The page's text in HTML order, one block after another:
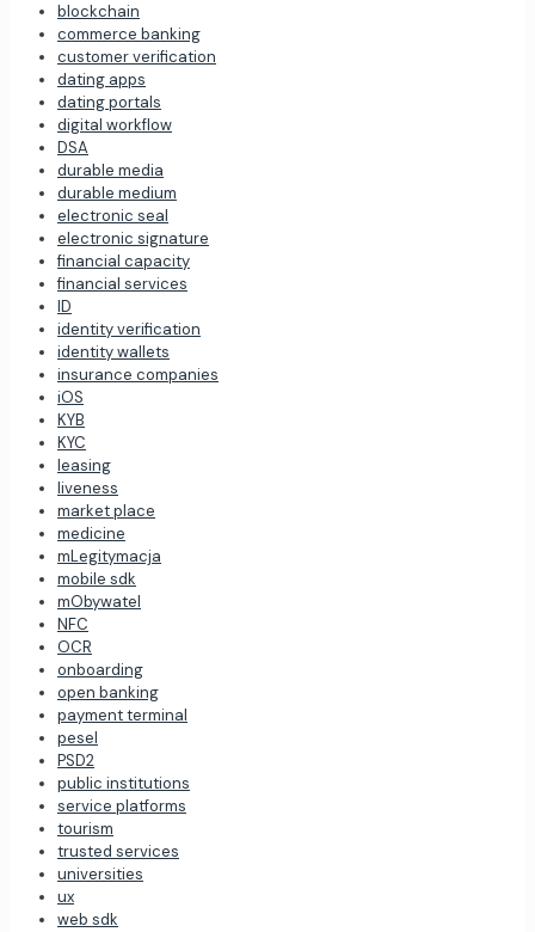
blockchain
commerce banking
customer verification
dating apps
dating portals
digital workflow
DSA
durable media
durable medium
electronic seal
electronic signature
financial capacity
financial services
ID
identity verification
identity wallets
insurance companies
iOS
KYB
KYC
leasing
liveness
market place
medicine
mLegitymacja
mobile sdk
mObywatel
NFC
OCR
onboarding
open banking
payment terminal
pesel
PSD2
public institutions
service platforms
tourism
trusted services
universities
ux
web sdk